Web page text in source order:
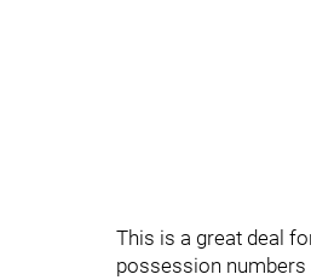
This is a great deal
possession numbers